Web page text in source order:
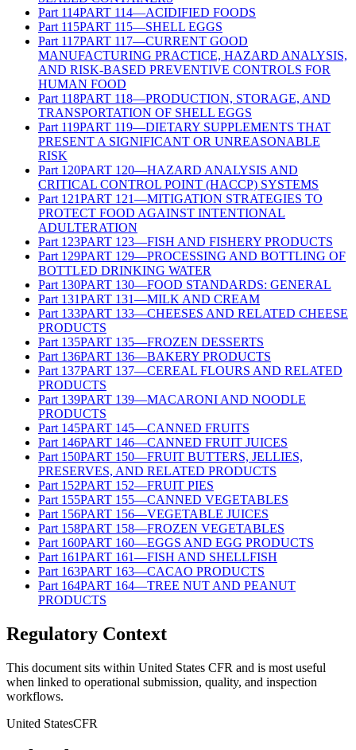
Part 114PART 114—ACIDIFIED FOODS
Part 115PART 115—SHELL EGGS
Part 117PART 117—CURRENT GOOD
MANUFACTURING PRACTICE, HAZARD ANALYSIS,
AND RISK-BASED PREVENTIVE CONTROLS FOR
HUMAN FOOD
Part 118PART 118—PRODUCTION, STORAGE, AND
TRANSPORTATION OF SHELL EGGS
Part 119PART 119—DIETARY SUPPLEMENTS THAT
PRESENT A SIGNIFICANT OR UNREASONABLE
RISK
Part 120PART 120—HAZARD ANALYSIS AND
CRITICAL CONTROL POINT (HACCP) SYSTEMS
Part 121PART 121—MITIGATION STRATEGIES TO
PROTECT FOOD AGAINST INTENTIONAL
ADULTERATION
Part 123PART 123—FISH AND FISHERY PRODUCTS
Part 129PART 129—PROCESSING AND BOTTLING OF
BOTTLED DRINKING WATER
Part 130PART 130—FOOD STANDARDS: GENERAL
Part 131PART 131—MILK AND CREAM
Part 133PART 133—CHEESES AND RELATED CHEESE
PRODUCTS
Part 135PART 135—FROZEN DESSERTS
Part 136PART 136—BAKERY PRODUCTS
Part 137PART 137—CEREAL FLOURS AND RELATED
PRODUCTS
Part 139PART 139—MACARONI AND NOODLE
PRODUCTS
Part 145PART 145—CANNED FRUITS
Part 146PART 146—CANNED FRUIT JUICES
Part 150PART 150—FRUIT BUTTERS, JELLIES,
PRESERVES, AND RELATED PRODUCTS
Part 152PART 152—FRUIT PIES
Part 155PART 155—CANNED VEGETABLES
Part 156PART 156—VEGETABLE JUICES
Part 158PART 158—FROZEN VEGETABLES
Part 160PART 160—EGGS AND EGG PRODUCTS
Part 161PART 161—FISH AND SHELLFISH
Part 163PART 163—CACAO PRODUCTS
Part 164PART 164—TREE NUT AND PEANUT
PRODUCTS
Regulatory Context
This document sits within United States CFR and is most useful
when linked to operational submission, quality, and inspection
workflows.
United StatesCFR